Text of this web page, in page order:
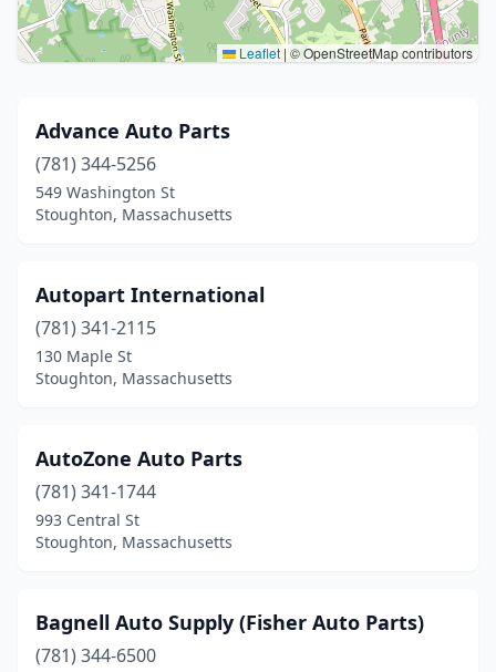
Leaflet| © OpenStreetMap contributors
Advance Auto Parts
(781) 344-5256
549 Washington St
Stoughton, Massachusetts
Autopart International
(781) 341-2115
130 Maple St
Stoughton, Massachusetts
AutoZone Auto Parts
(781) 341-1744
993 Central St
Stoughton, Massachusetts
Bagnell Auto Supply (Fisher Auto Parts)
(781) 344-6500